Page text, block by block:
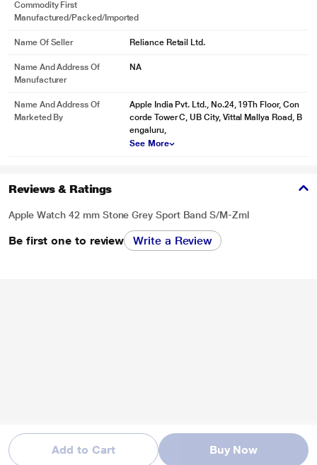
Add to Cart Buy Now
Commodity First
Manufactured/packed/imported
Name Of Seller Reliance Retail Ltd.
Name And Address Of
Manufacturer
NA
Name And Address Of
Marketed By
Apple India Pvt. Ltd., No.24, 19Th Floor, Con
corde Tower C, UB City, Vittal Mallya Road, B
engaluru,
See More
Reviews & Ratings
Apple Watch 42 mm Stone Grey Sport Band S/M-Zml
Be first one to review Write a Review